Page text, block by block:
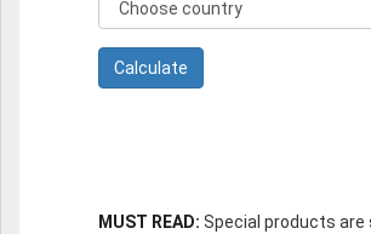
MUST READ: Special products are